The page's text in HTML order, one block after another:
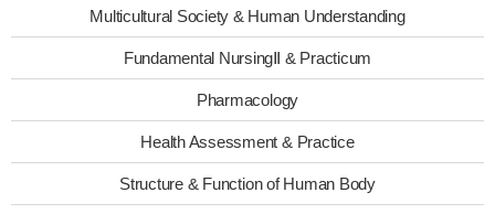
Multicultural Society & Human Understanding
Fundamental NursingⅡ & Practicum
Pharmacology
Health Assessment & Practice
Structure & Function of Human Body